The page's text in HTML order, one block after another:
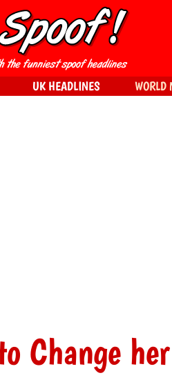
Change
UK HEADLINES WORLD